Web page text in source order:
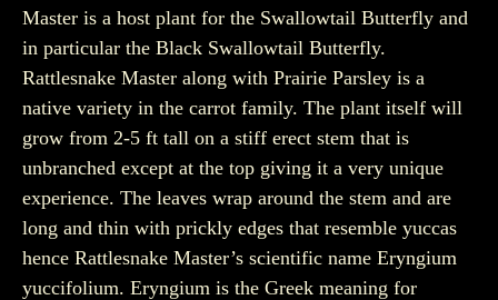
Master is a host plant for the Swallowtail Butterfly and
in particular the Black Swallowtail Butterfly.
Rattlesnake Master along with Prairie Parsley is a
native variety in the carrot family. The plant itself will
grow from 2-5 ft tall on a stiff erect stem that is
unbranched except at the top giving it a very unique
experience. The leaves wrap around the stem and are
long and thin with prickly edges that resemble yuccas
hence Rattlesnake Master’s scientific name Eryngium
yuccifolium. Eryngium is the Greek meaning for